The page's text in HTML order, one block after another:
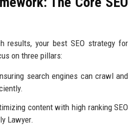
results, your best SEO strategy for
on three pillars:
search engines can crawl and
content with high ranking SEO
Lawyer.